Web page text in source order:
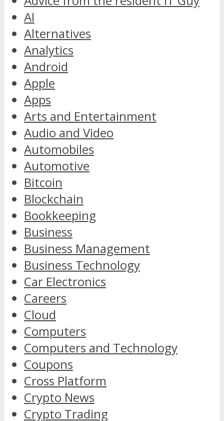
AI
Alternatives
Analytics
Android
Apple
Apps
Arts and Entertainment
Audio and Video
Automobiles
Automotive
Bitcoin
Blockchain
Bookkeeping
Business
Business Management
Business Technology
Car Electronics
Careers
Cloud
Computers
Computers and Technology
Coupons
Cross Platform
Crypto News
Crypto Trading